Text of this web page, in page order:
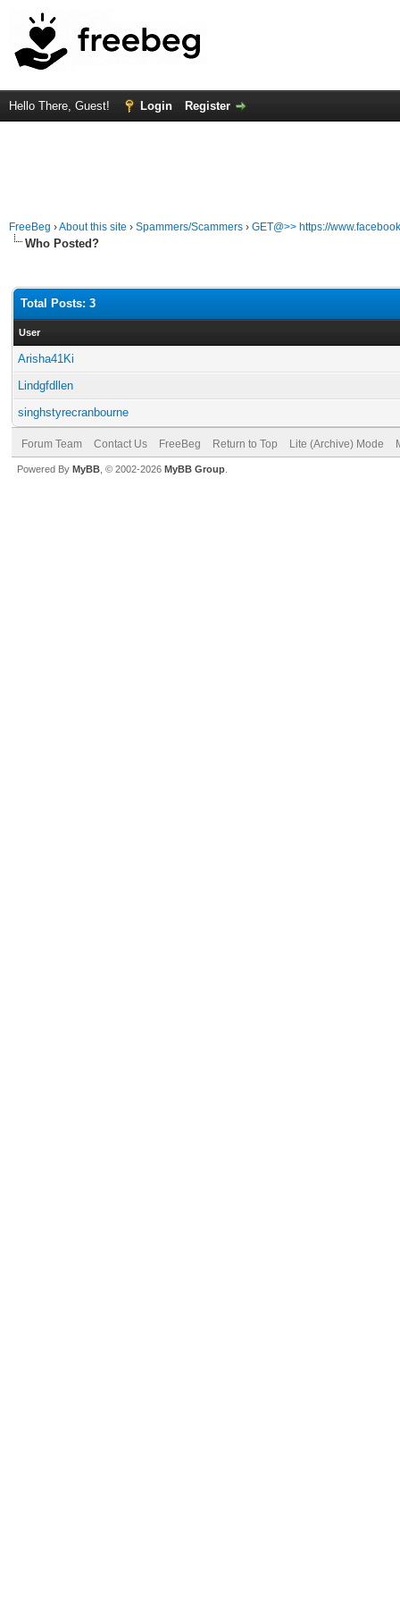
Hello There, Guest! Login Register
FreeBeg ›About this site › Spammers/Scammers › GET@>> https://
Who Posted?
Total Posts: 3
User
Arisha41Ki
Lindgfdllen
singhstyrecranbourne
Forum Team Contact Us FreeBeg Return to Top Lite (Archive) Mode
Powered By MyBB , © 2002-2026 MyBB Group